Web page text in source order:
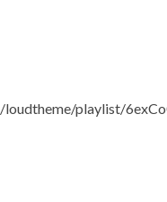
playlist/